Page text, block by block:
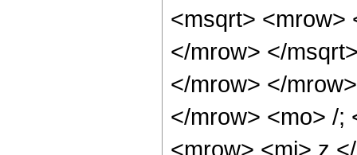
<msqrt> <mrow>
</mrow> </
</mrow> </
</mrow> <mo> /;
<mrow> <mi> z